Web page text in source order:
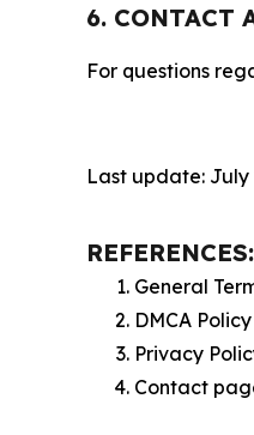
6. CONTACT
For questions
Last update: July
REFERENCES:
General
DMCA
Privacy
Contact